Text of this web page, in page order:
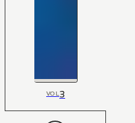
VOL3